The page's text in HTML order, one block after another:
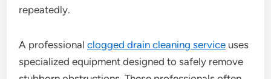
repeatedly.
A professionalclogged drain cleaning service uses
specialized equipment designed to safely remove